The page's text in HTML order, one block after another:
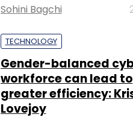
Sohini Bagchi
TECHNOLOGY
Gender-balanced
workforce can lead to
greater efficiency:
Lovejoy